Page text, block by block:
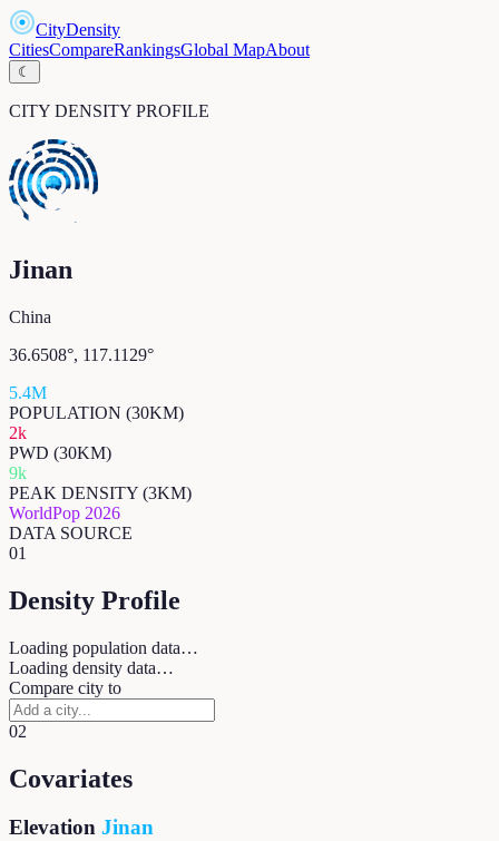
CityDensity
CitiesCompareRankingsGlobal MapAbout
☾
CITY DENSITY PROFILE
Jinan
China
36.6508°, 117.1129°
5.4M
POPULATION (30KM)
2k
PWD (30KM)
9k
PEAK DENSITY (3KM)
WorldPop 2026
DATA SOURCE
01
Density Profile
Loading population data…
Loading density data…
Compare city to
02
Covariates
Elevation Jinan